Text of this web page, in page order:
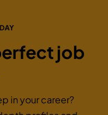
job
in your career?